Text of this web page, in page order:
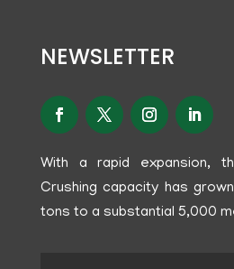
NEWSLETTER
With a rapid expansion,
Crushing capacity has
tons to a substantial 5,000